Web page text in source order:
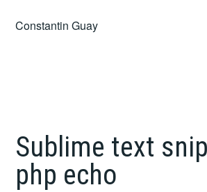
Constantin Guay
Sublime text
php echo